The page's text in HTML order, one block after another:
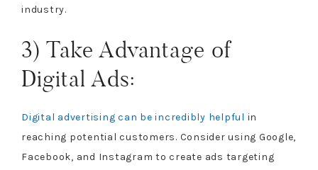
industry.
3) Take Advantage of
Digital Ads:
Digital advertising can be incredibly helpful in
reaching potential customers. Consider using Google,
Facebook, and Instagram to create ads targeting